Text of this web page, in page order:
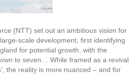
(NTT) set out an ambitious vision for
scale development, first identifying
for potential growth, with the
to seven… While framed as a revival
the reality is more nuanced – and for